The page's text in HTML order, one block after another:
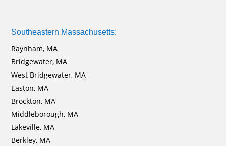
Southeastern Massachusetts:
Raynham, MA
Bridgewater, MA
West Bridgewater, MA
Easton, MA
Brockton, MA
Middleborough, MA
Lakeville, MA
Berkley, MA